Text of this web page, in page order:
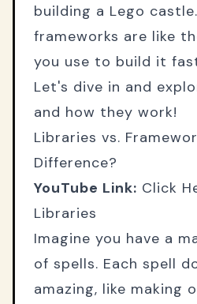
building a Lego
frameworks are like
you use to build it
Let's dive in and
and how they work!
Libraries vs.
Difference?
YouTube Link: Click
Libraries
Imagine you have a
of spells. Each spell
amazing, like making